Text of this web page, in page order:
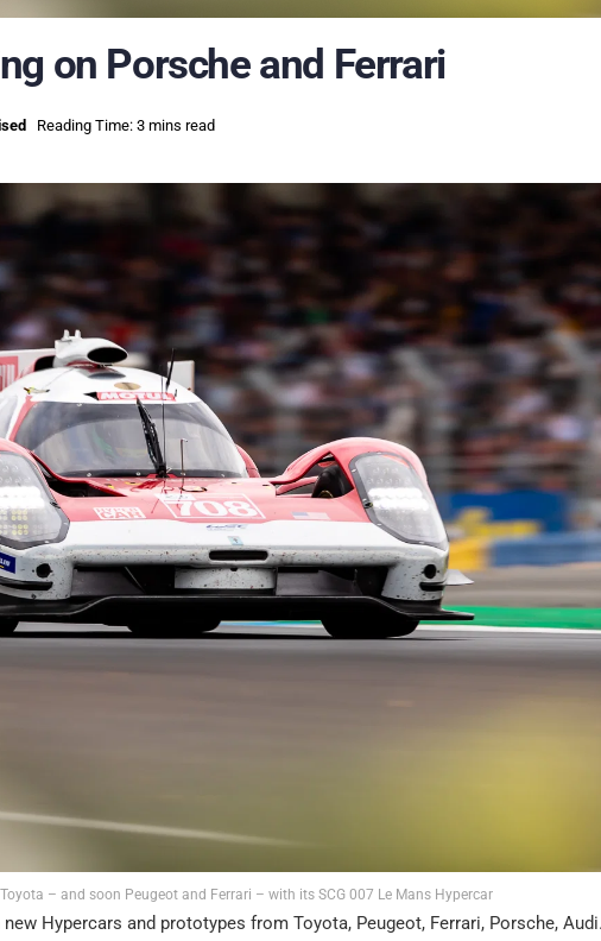
on Porsche and Ferrari
Reading Time: 3 mins read
– and soon Peugeot and Ferrari – with its SCG 007 Le Mans Hypercar
Hypercars and prototypes from Toyota, Peugeot, Ferrari, Porsche,